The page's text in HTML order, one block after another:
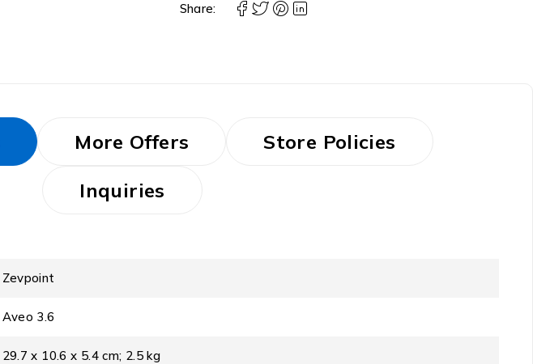
Share:
More Offers
Store Policies
Inquiries
‎Zevpoint
‎Aveo 3.6
‎29.7 x 10.6 x 5.4 cm; 2.5 kg